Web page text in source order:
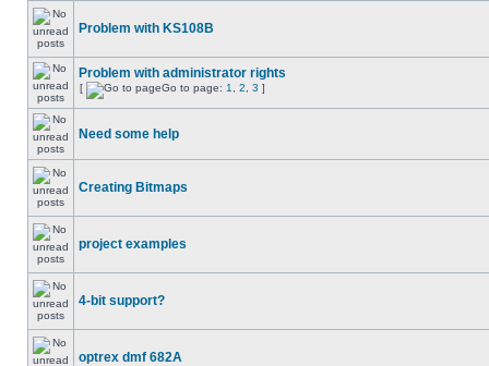
Problem with KS108B
Problem with administrator rights
[ Go to page: 1 2 3 ]
Need some help
Creating Bitmaps
project examples
4-bit support?
optrex dmf 682A